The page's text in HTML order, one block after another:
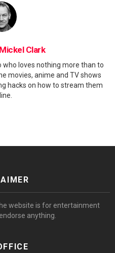
Mickel Clark
who loves nothing more than to
movies, anime and TV shows
hacks on how to stream them
website is for entertainment
anything.